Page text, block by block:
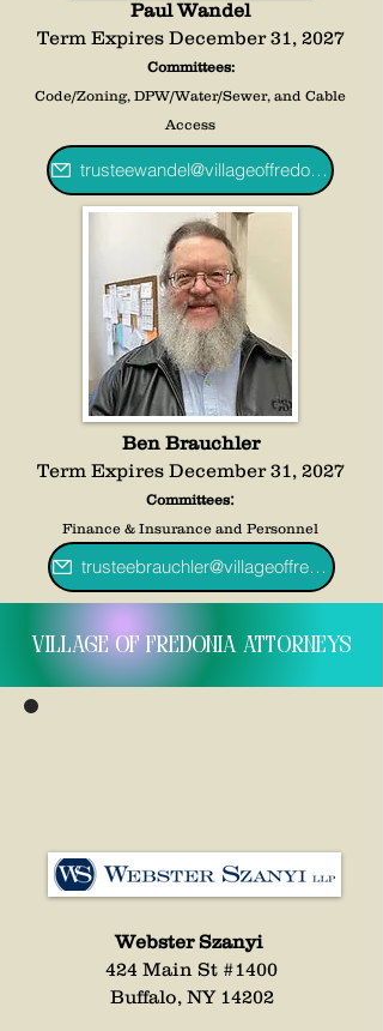
Paul Wandel
Term Expires December 31, 2027
Committees:
Code/Zoning, DPW/Water/Sewer, and Cable
Access
trusteewandel@villageoffredoniany.gov
Ben Brauchler
Term Expires December 31, 2027
Committees:
Finance & Insurance and Personnel
trusteebrauchler@villageoffredoniany.gov
village of fredonia attorneys
Webster Szanyi
424 Main St #1400
Buffalo, NY 14202